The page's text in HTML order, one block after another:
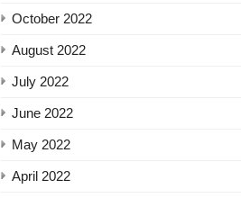
October 2022
August 2022
July 2022
June 2022
May 2022
April 2022